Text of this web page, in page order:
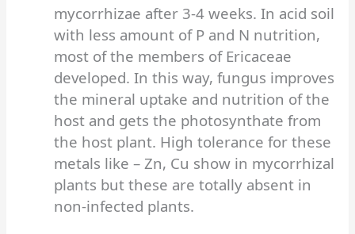
mycorrhizae after 3-4 weeks.In acid soil
with less amount of P and N nutrition,
most of the members of Ericaceae
developed. In this way, fungus improves
the mineral uptake and nutrition of the
host and gets the photosynthate from
the host plant. High tolerance for these
metals like – Zn, Cu show in mycorrhizal
plants but these are totally absent in
non-infected plants.